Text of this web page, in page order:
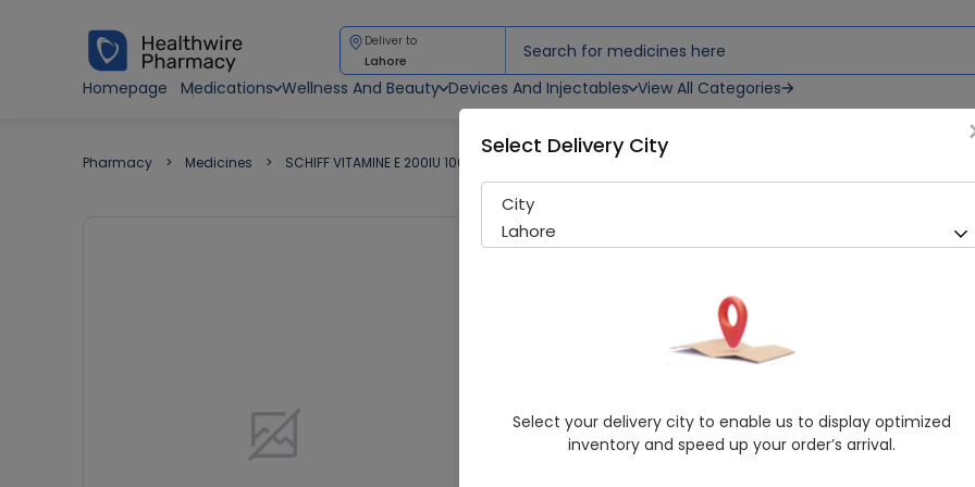
Deliver to
Lahore
Homepage
Medications Wellness And Beauty Devices And Injectables View All Categories
Pharmacy Medicines SCHIFF VITAMINE E 200IU 100'S
SCHIFF VITAMINE E 200IU
Imported
Vitamin E
4.9/5
Select Delivery City
City
Lahore
Select your delivery city to enable us to display optimized
inventory and speed up your order’s arrival.